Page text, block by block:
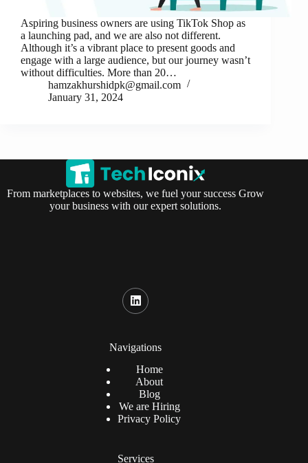
Aspiring business owners are using TikTok Shop as
a launching pad, and we are also not different.
Although it’s a vibrant place to present goods and
engage with a large audience, but our journey wasn’t
without difficulties. More than 20…
hamzakhurshidpk@gmail.com
January 31, 2024
From marketplaces to websites, we fuel your success Grow
your business with our expert solutions.
Navigations
Home
About
Blog
We are Hiring
Privacy Policy
Services